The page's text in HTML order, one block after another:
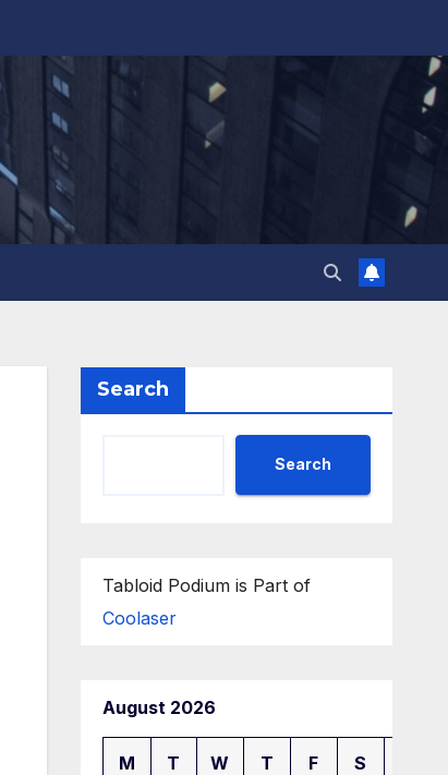
Search
Search
Tabloid Podium is Part of
Coolaser
August 2026
M T W T F S